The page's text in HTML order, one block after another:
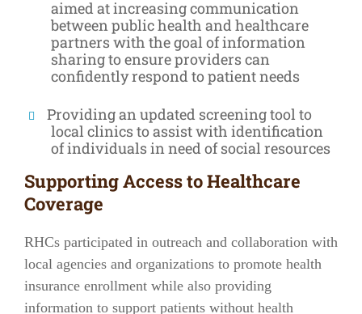
aimed at increasing communication
between public health and healthcare
partners with the goal of information
sharing to ensure providers can
confidently respond to patient needs
Providing an updated screening tool to
local clinics to assist with identification
of individuals in need of social resources
Supporting Access to Healthcare
Coverage
RHCs participated in outreach and collaboration with
local agencies and organizations to promote health
insurance enrollment while also providing
information to support patients without health